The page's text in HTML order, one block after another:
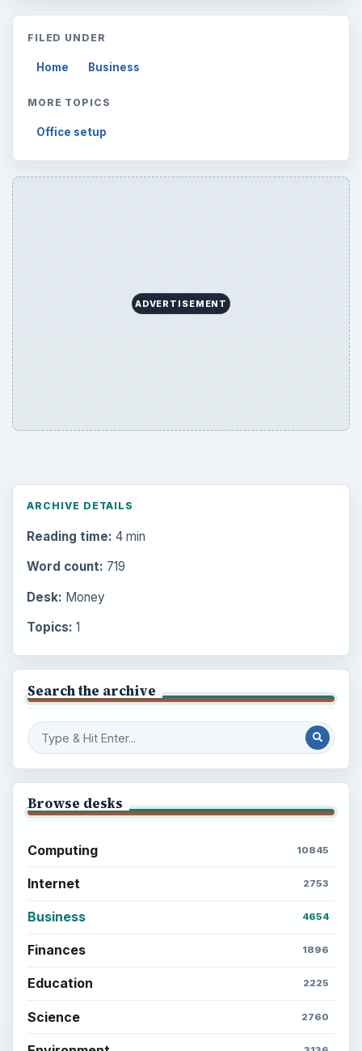
FILED UNDER
Home Business
MORE TOPICS
Office setup
ADVERTISEMENT
ARCHIVE DETAILS
Reading time: 4 min
Word count: 719
Desk: Money
Topics: 1
Search the archive
Browse desks
Computing 10845
Internet 2753
Business 4654
Finances 1896
Education 2225
Science 2760